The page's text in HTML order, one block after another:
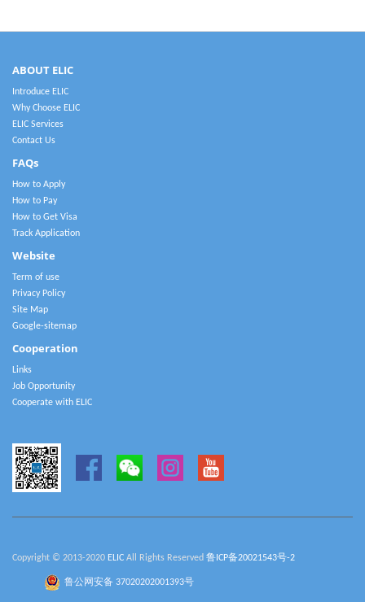
ABOUT ELIC
Introduce ELIC
Why Choose ELIC
ELIC Services
Contact Us
FAQs
How to Apply
How to Pay
How to Get Visa
Track Application
Website
Term of use
Privacy Policy
Site Map
Google-sitemap
Cooperation
Links
Job Opportunity
Cooperate with ELIC
Copyright © 2013-2020 ELIC All Rights Reserved 鲁ICP备20021543号-2
鲁公网安备 37020202001393号